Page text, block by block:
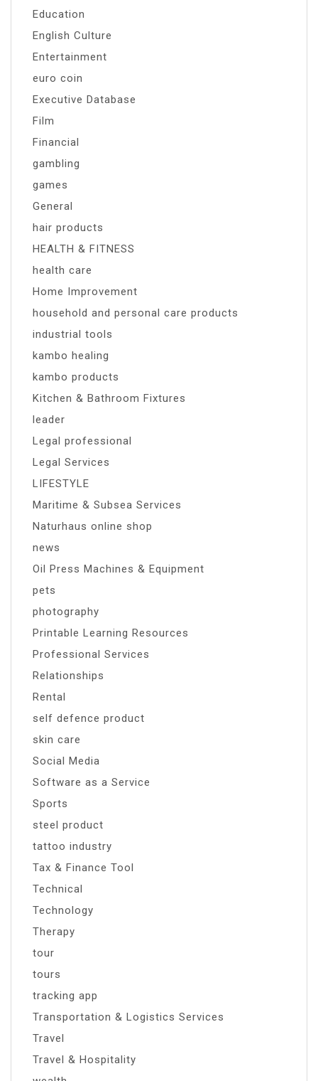
Education
English Culture
Entertainment
euro coin
Executive Database
Film
Financial
gambling
games
General
hair products
HEALTH & FITNESS
health care
Home Improvement
household and personal care products
industrial tools
kambo healing
kambo products
Kitchen & Bathroom Fixtures
leader
Legal professional
Legal Services
LIFESTYLE
Maritime & Subsea Services
Naturhaus online shop
news
Oil Press Machines & Equipment
pets
photography
Printable Learning Resources
Professional Services
Relationships
Rental
self defence product
skin care
Social Media
Software as a Service
Sports
steel product
tattoo industry
Tax & Finance Tool
Technical
Technology
Therapy
tour
tours
tracking app
Transportation & Logistics Services
Travel
Travel & Hospitality